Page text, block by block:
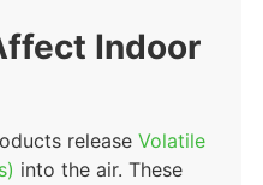
Indoor
releaseVolatile
into the air. These